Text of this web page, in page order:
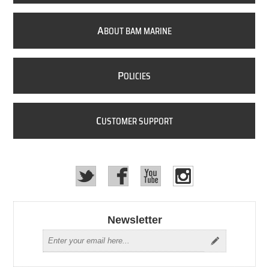
ABOUT BAM MARINE
POLICIES
CUSTOMER SUPPORT
Newsletter